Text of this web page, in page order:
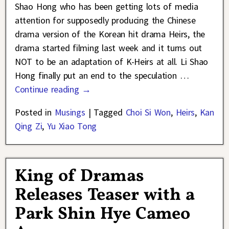
Shao Hong who has been getting lots of media
attention for supposedly producing the Chinese
drama version of the Korean hit drama Heirs, the
drama started filming last week and it turns out
NOT to be an adaptation of K-Heirs at all. Li Shao
Hong finally put an end to the speculation …
Continue reading →
Posted in Musings | Tagged Choi Si Won, Heirs, Kan
Qing Zi,Yu Xiao Tong
King of Dramas
Releases Teaser with a
Park Shin Hye Cameo